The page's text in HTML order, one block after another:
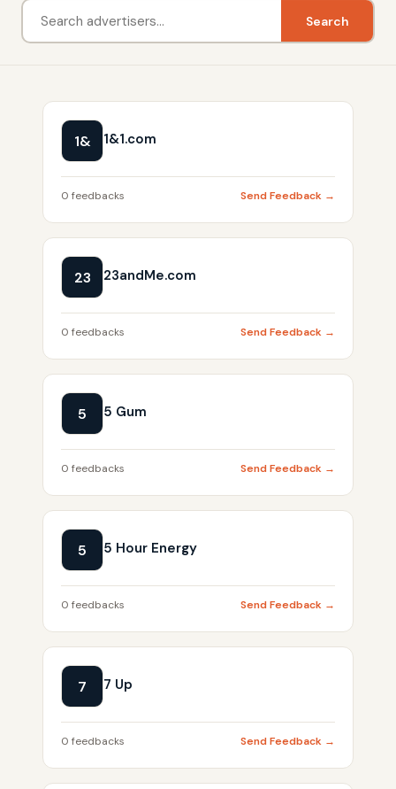
Search
1& 1&1.com
0 feedbacks Send Feedback →
23 23andMe.com
0 feedbacks Send Feedback →
5 5 Gum
0 feedbacks Send Feedback →
5 5 Hour Energy
0 feedbacks Send Feedback →
7 7 Up
0 feedbacks Send Feedback →